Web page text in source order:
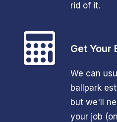
rid of it.
Get Your
We can
ballpark
but we'll
your job